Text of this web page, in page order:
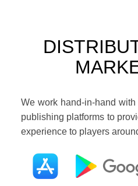
We work hand-in-hand
publishing platforms to
experience to players